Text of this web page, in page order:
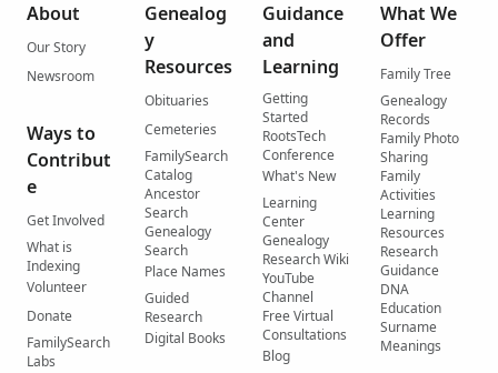
About
Our Story
Newsroom
Ways to
Contribut
e
Get Involved
What is
Indexing
Volunteer
Donate
FamilySearch
Labs
Genealog
y
Resources
Obituaries
Cemeteries
FamilySearch
Catalog
Ancestor
Search
Genealogy
Search
Place Names
Guided
Research
Digital Books
Guidance
and
Learning
Getting
Started
RootsTech
Conference
What's New
Learning
Center
Genealogy
Research Wiki
YouTube
Channel
Free Virtual
Consultations
Blog
What We
Offer
Family Tree
Genealogy
Records
Family Photo
Sharing
Family
Activities
Learning
Resources
Research
Guidance
DNA
Education
Surname
Meanings